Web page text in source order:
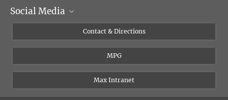
Events
Journalists
Social Media
Contact & Directions
MPG
Max Intranet